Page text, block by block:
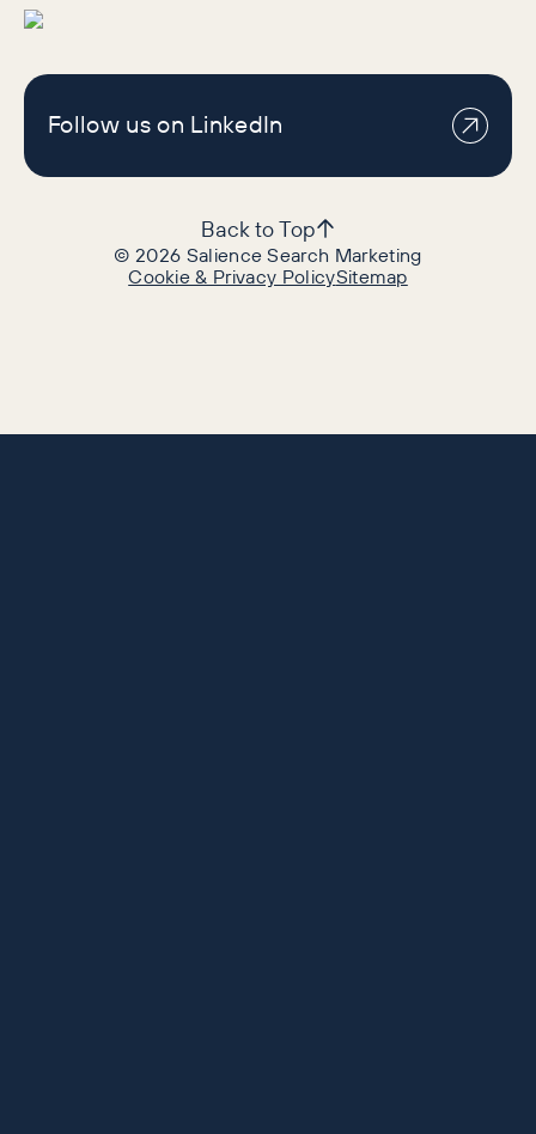
Follow us on LinkedIn
©2026 Salience Search Marketing
Cookie & Privacy PolicySitemap
Back to Top